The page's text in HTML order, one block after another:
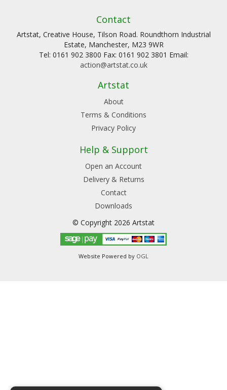
Contact
Artstat, Creative House, Tilson Road. Roundthorn Industrial
Estate, Manchester, M23 9WR
Tel: 0161 902 3800 Fax: 0161 902 3801 Email:
action@artstat.co.uk
Artstat
About
Terms & Conditions
Privacy Policy
Help & Support
Open an Account
Delivery & Returns
Contact
Downloads
© Copyright 2026 Artstat
Website Powered by OGL